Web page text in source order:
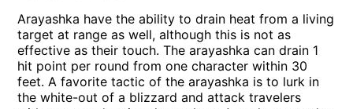
Arayashka have the ability to drain heat from a living
target at range as well, although this is not as
effective as their touch. The arayashka can drain 1
hit point per round from one character within 30
feet. A favorite tactic of the arayashka is to lurk in
the white-out of a blizzard and attack travelers